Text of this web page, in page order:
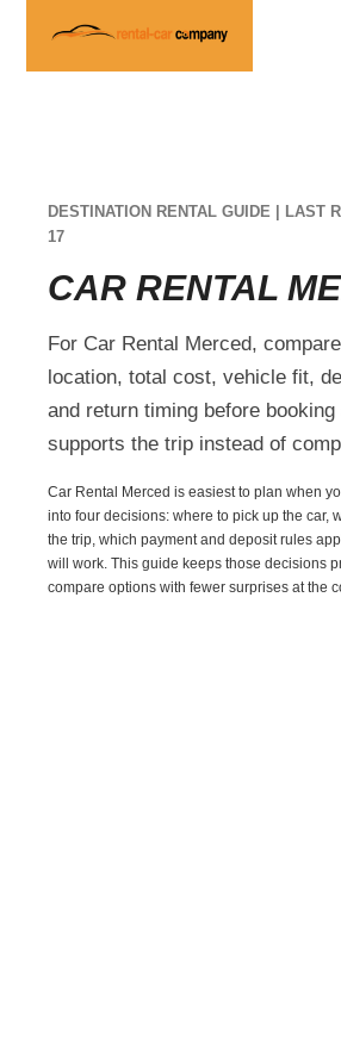
DESTINATION RENTAL GUIDE | LAST
17
CAR RENTAL
For Car Rental Merced,
location, total cost, vehicle fit,
and return timing before
supports the trip instead of
Car Rental Merced is easiest to plan when
into four decisions: where to pick up the car,
the trip, which payment and deposit rules
will work. This guide keeps those decisions
compare options with fewer surprises at the